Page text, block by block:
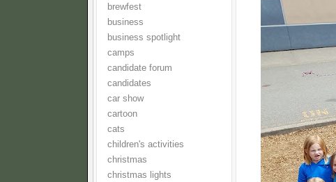
brewfest
business
business spotlight
camps
candidate forum
candidates
car show
cartoon
cats
children's activities
christmas
christmas lights